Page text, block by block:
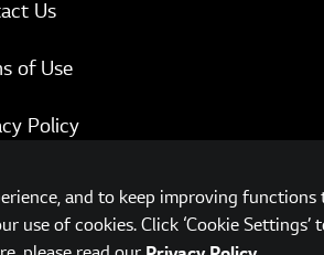
Us
of Use
Policy
and to keep improving
use of cookies. Click ‘Cookie Settings’